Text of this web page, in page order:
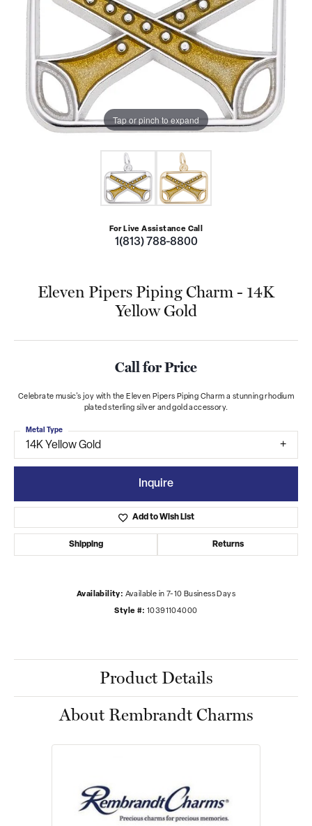
Tap or pinch to expand
For Live Assistance Call
1(813) 788-8800
Eleven Pipers Piping Charm - 14K
Yellow Gold
Call for Price
Celebrate music's joy with the Eleven Pipers Piping Charm a stunning rhodium
plated sterling silver and gold accessory.
14K Yellow Gold
Metal Type
Inquire
Add to Wish List
Shipping Returns
Availability: Available in 7-10 Business Days
Style #: 10391104000
Product Details
About Rembrandt Charms